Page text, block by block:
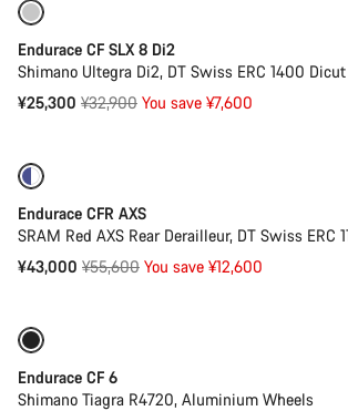
Endurace CF SLX 8 Di2
Shimano Ultegra Di2, DT Swiss ERC 1400 Dicut
¥25,300 Original
¥32,900 You save ¥7,600
Endurace CFR AXS
SRAM Red AXS Rear Derailleur, DT Swiss ERC
¥43,000 Original
¥55,600 You save ¥12,600
Endurace CF 6
Shimano Tiagra R4720, Aluminium Wheels